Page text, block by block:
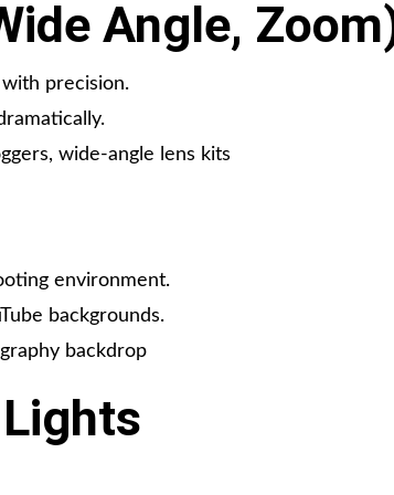
Angle,
precision.
wide-angle lens kits
environment.
backgrounds.
backdrop